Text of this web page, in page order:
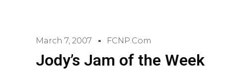
March 7, 2007 FCNP.com
Jody’s Jam of the Week